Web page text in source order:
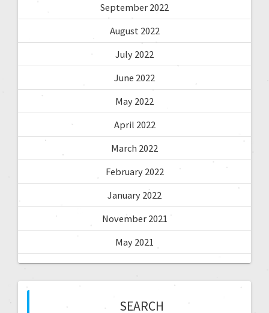
September 2022
August 2022
July 2022
June 2022
May 2022
April 2022
March 2022
February 2022
January 2022
November 2021
May 2021
SEARCH